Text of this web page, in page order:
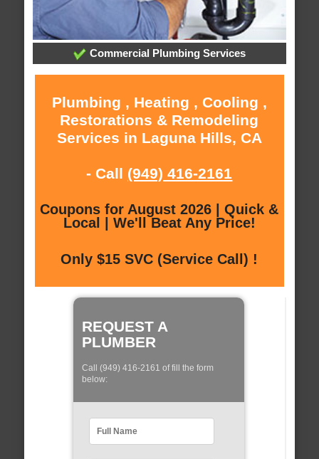
Commercial Plumbing Services
Plumbing , Heating , Cooling ,
Restorations & Remodeling
Services in Laguna Hills, CA
- Call (949) 416-2161
Coupons for August 2026 | Quick &
Local | We'll Beat Any Price!
Only $15 SVC (Service Call) !
REQUEST A
PLUMBER
Call (949) 416-2161 of fill the form
below: